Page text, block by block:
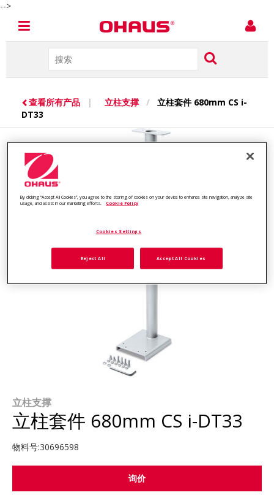
-->
查看所有产品 | 立柱支撑 / 立柱套件 680mm CS i-
DT33
立柱支撑
立柱套件 680mm CS i-DT33
物料号:30696598
询价
By clicking “Accept All Cookies”, you agree to the storing of cookies on your device to enhance site navigation, analyze site
usage, and assist in our marketing efforts.
Cookie Policy
Cookies Settings
Reject All Accept All Cookies